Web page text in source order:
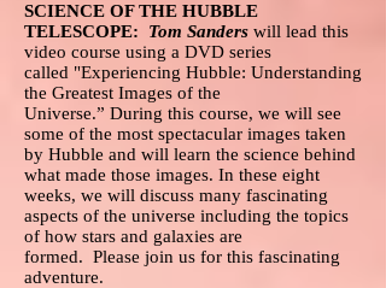
SCIENCE OF THE HUBBLE
TELESCOPE:
Tom Sanders will lead this
video course using a DVD series
called "Experiencing Hubble: Understanding
the Greatest Images of the
Universe.” During this course, we will see
some of the most spectacular images taken
by Hubble and will learn the science behind
what made those images. In these eight
weeks, we will discuss many fascinating
aspects of the universe including the topics
of how stars and galaxies are
formed. Please join us for this fascinating
adventure.